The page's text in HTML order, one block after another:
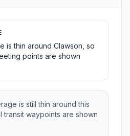
is thin around Clawson, so
points are shown
is still thin around this
transit waypoints are shown